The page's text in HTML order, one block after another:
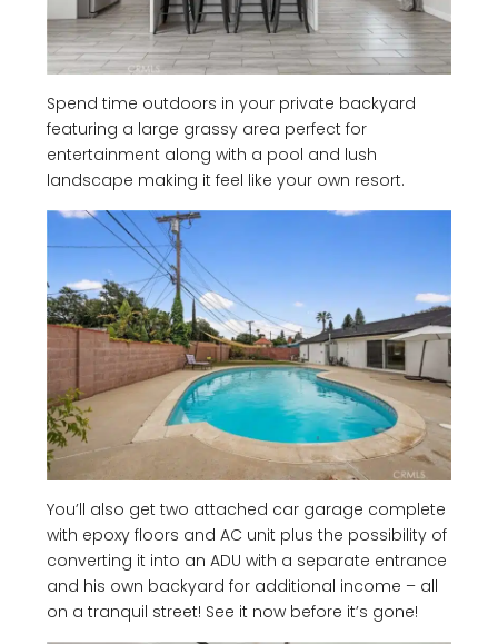
Spend time outdoors in your private backyard
featuring a large grassy area perfect for
entertainment along with a pool and lush
landscape making it feel like your own resort.
You’ll also get two attached car garage complete
with epoxy floors and AC unit plus the possibility of
converting it into an ADU with a separate entrance
and his own backyard for additional income – all
on a tranquil street! See it now before it’s gone!